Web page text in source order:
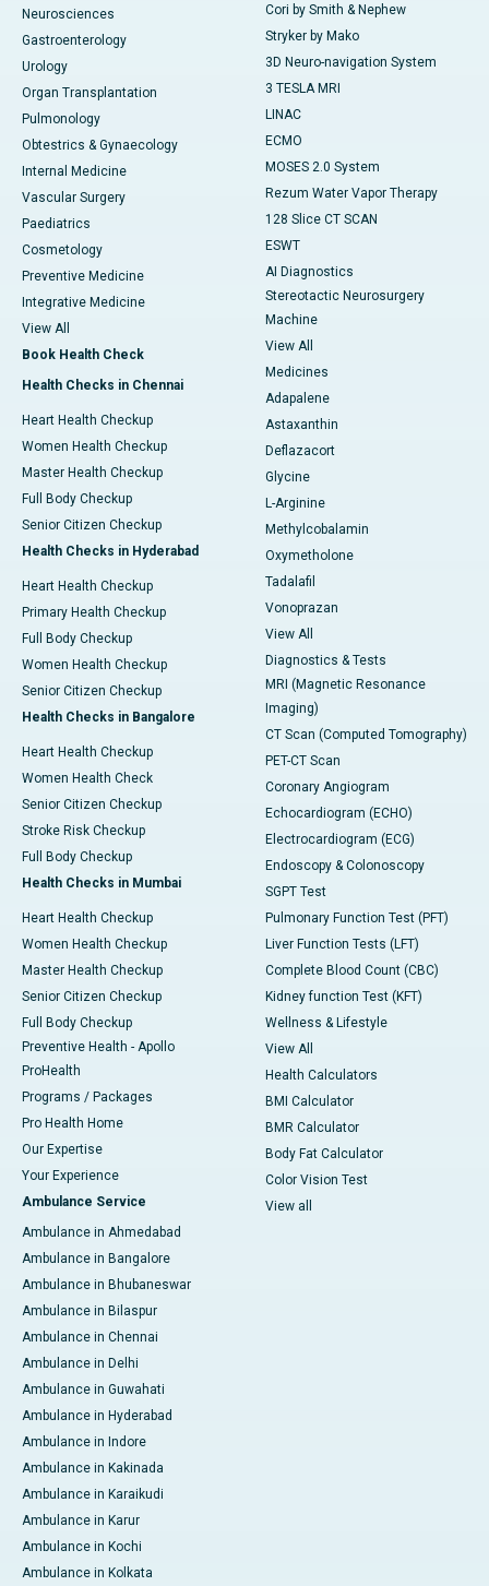
Neurosciences
Gastroenterology
Urology
Organ Transplantation
Pulmonology
Obtestrics & Gynaecology
Internal Medicine
Vascular Surgery
Paediatrics
Cosmetology
Preventive Medicine
Integrative Medicine
View All
Book Health Check
Health Checks in Chennai
Heart Health Checkup
Women Health Checkup
Master Health Checkup
Full Body Checkup
Senior Citizen Checkup
Health Checks in Hyderabad
Heart Health Checkup
Primary Health Checkup
Full Body Checkup
Women Health Checkup
Senior Citizen Checkup
Health Checks in Bangalore
Heart Health Checkup
Women Health Check
Senior Citizen Checkup
Stroke Risk Checkup
Full Body Checkup
Health Checks in Mumbai
Heart Health Checkup
Women Health Checkup
Master Health Checkup
Senior Citizen Checkup
Full Body Checkup
Preventive Health - Apollo
ProHealth
Programs / Packages
Pro Health Home
Our Expertise
Your Experience
Ambulance Service
Ambulance in Ahmedabad
Ambulance in Bangalore
Ambulance in Bhubaneswar
Ambulance in Bilaspur
Ambulance in Chennai
Ambulance in Delhi
Ambulance in Guwahati
Ambulance in Hyderabad
Ambulance in Indore
Ambulance in Kakinada
Ambulance in Karaikudi
Ambulance in Karur
Ambulance in Kochi
Ambulance in Kolkata
Cori by Smith & Nephew
Stryker by Mako
3D Neuro-navigation System
3 TESLA MRI
LINAC
ECMO
MOSES 2.0 System
Rezum Water Vapor Therapy
128 Slice CT SCAN
ESWT
AI Diagnostics
Stereotactic Neurosurgery
Machine
View All
Medicines
Adapalene
Astaxanthin
Deflazacort
Glycine
L-Arginine
Methylcobalamin
Oxymetholone
Tadalafil
Vonoprazan
View All
Diagnostics & Tests
MRI (Magnetic Resonance
Imaging)
CT Scan (Computed Tomography)
PET-CT Scan
Coronary Angiogram
Echocardiogram (ECHO)
Electrocardiogram (ECG)
Endoscopy & Colonoscopy
SGPT Test
Pulmonary Function Test (PFT)
Liver Function Tests (LFT)
Complete Blood Count (CBC)
Kidney function Test (KFT)
Wellness & Lifestyle
View All
Health Calculators
BMI Calculator
BMR Calculator
Body Fat Calculator
Color Vision Test
View all